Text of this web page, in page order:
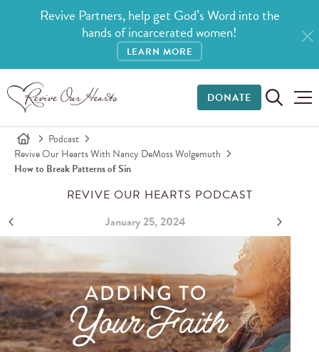
Revive Partners, help get God’s Word into the
hands of incarcerated women!
LEARN MORE
DONATE
Podcast
Revive Our Hearts With Nancy DeMoss Wolgemuth
How to Break Patterns of Sin
REVIVE OUR HEARTS PODCAST
January 25, 2024